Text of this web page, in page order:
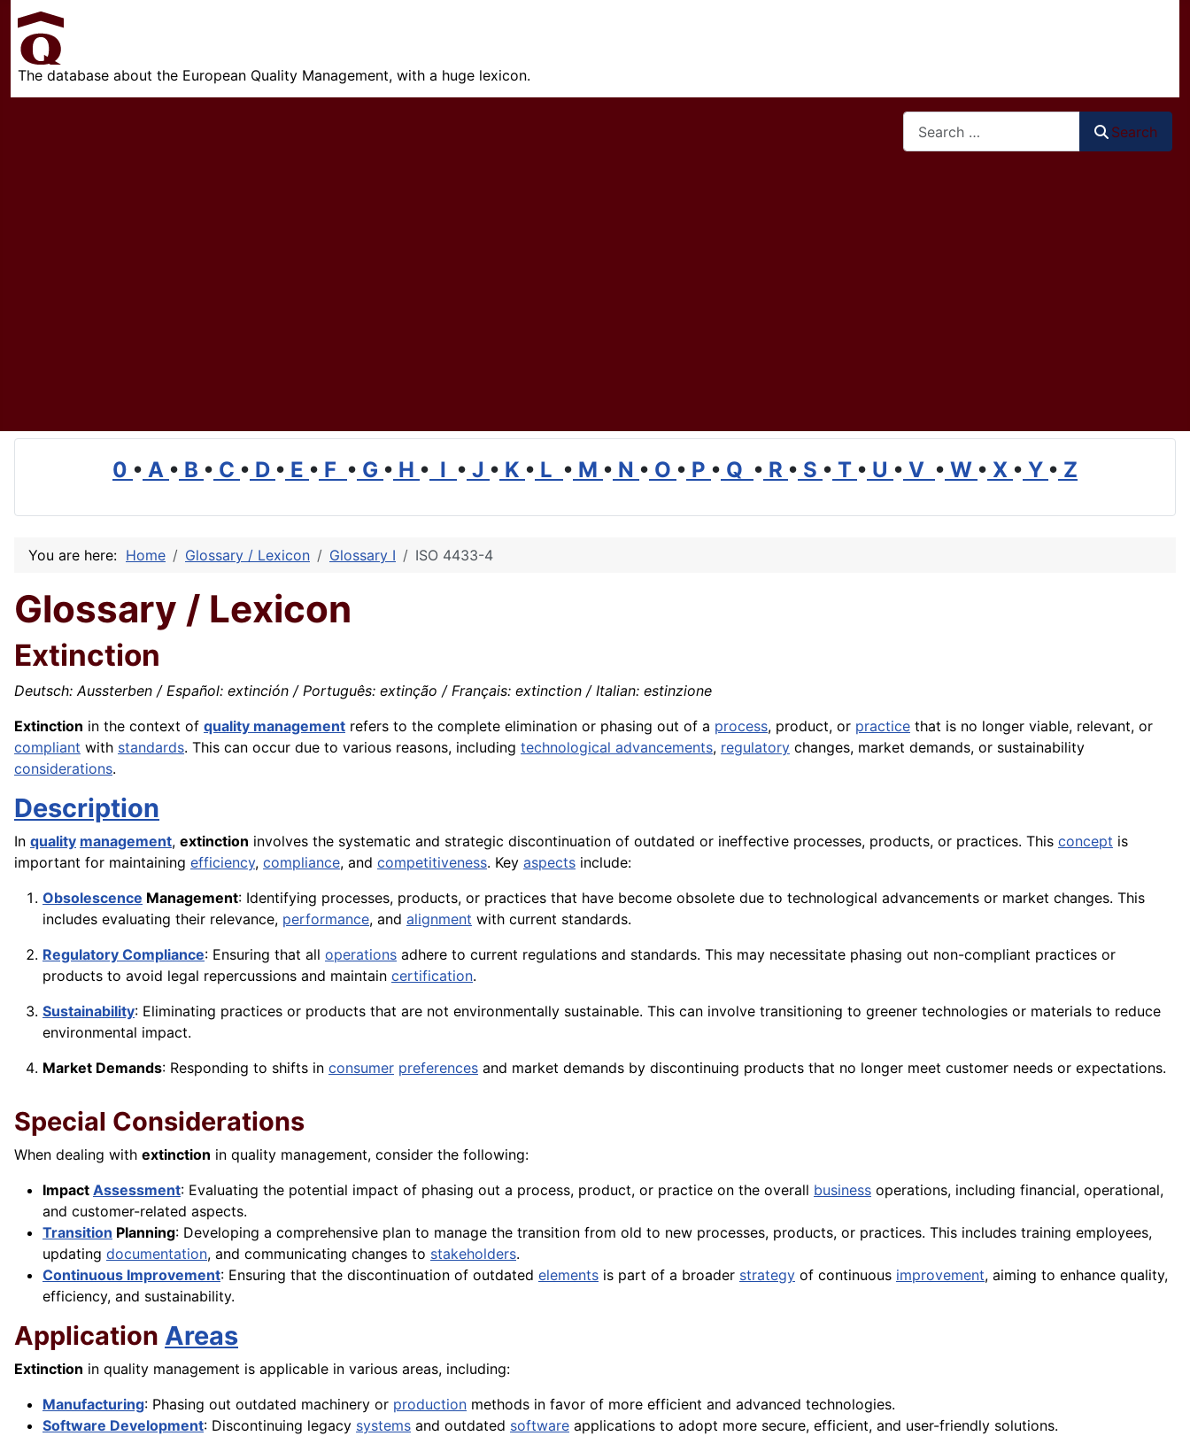
The database about the European Quality Management, with a huge lexicon.
Search
0 • A • B • C • D • E • F • G • H • I • J • K • L • M • N • O • P • Q • R • S • T • U • V • W • X • Y • Z
You are here: Home Glossary / Lexicon Glossary I ISO 4433-4
Glossary / Lexicon
Extinction
Deutsch: Aussterben / Español: extinción / Português: extinção / Français: extinction / Italian: estinzione
Extinction in the context of quality management refers to the complete elimination or phasing out of a process, product, or practice that is no longer viable, relevant, or
compliant with standards. This can occur due to various reasons, including technological advancements, regulatory changes, market demands, or sustainability
considerations.
Description
In quality management, extinction involves the systematic and strategic discontinuation of outdated or ineffective processes, products, or practices. This concept is
important for maintaining efficiency, compliance, and competitiveness. Key aspects include:
Obsolescence Management: Identifying processes, products, or practices that have become obsolete due to technological advancements or market changes. This
includes evaluating their relevance, performance, and alignment with current standards.
Regulatory Compliance: Ensuring that all operations adhere to current regulations and standards. This may necessitate phasing out non-compliant practices or
products to avoid legal repercussions and maintain certification.
Sustainability: Eliminating practices or products that are not environmentally sustainable. This can involve transitioning to greener technologies or materials to reduce
environmental impact.
Market Demands: Responding to shifts in consumer preferences and market demands by discontinuing products that no longer meet customer needs or expectations.
Special Considerations
When dealing with extinction in quality management, consider the following:
Impact Assessment: Evaluating the potential impact of phasing out a process, product, or practice on the overall business operations, including financial, operational,
and customer-related aspects.
Transition Planning: Developing a comprehensive plan to manage the transition from old to new processes, products, or practices. This includes training employees,
updating documentation, and communicating changes to stakeholders.
Continuous Improvement: Ensuring that the discontinuation of outdated elements is part of a broader strategy of continuous improvement, aiming to enhance quality,
efficiency, and sustainability.
Application Areas
Extinction in quality management is applicable in various areas, including:
Manufacturing: Phasing out outdated machinery or production methods in favor of more efficient and advanced technologies.
Software Development: Discontinuing legacy systems and outdated software applications to adopt more secure, efficient, and user-friendly solutions.